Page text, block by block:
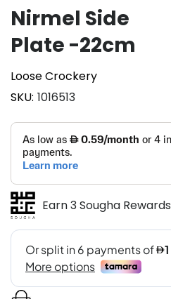
Nirmel Side
Plate -22cm
Loose Crockery
SKU 1016513
Earn 3 Sougha Rewards